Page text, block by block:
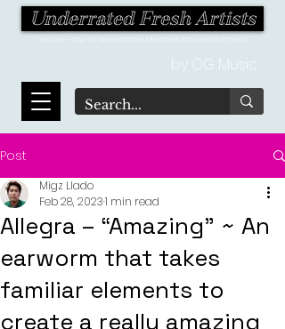
Underrated Fresh Artists
by OG Music
Post
Allegra – “Amazing” ~ An
earworm that takes
familiar elements to
create a really amazing
Migz Llado
Feb 28, 20231 min read